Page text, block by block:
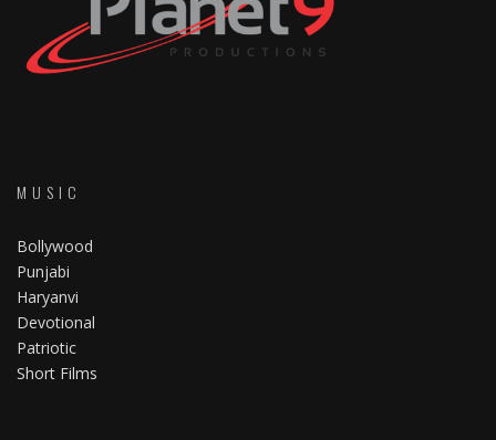
MUSIC
Bollywood
Punjabi
Haryanvi
Devotional
Patriotic
Short Films